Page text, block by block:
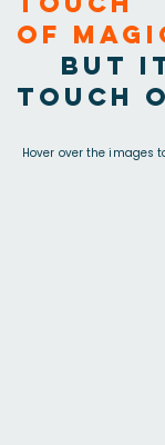
of
but
touch
Hover over the images